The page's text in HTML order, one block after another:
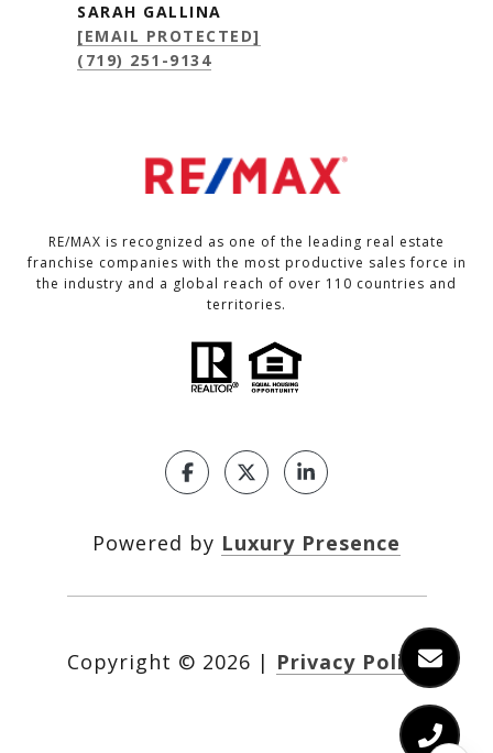
SARAH GALLINA
[EMAIL PROTECTED]
(719) 251-9134
RE/MAX is recognized as one of the leading real estate
franchise companies with the most productive sales force in
the industry and a global reach of over 110 countries and
territories.
Powered by Luxury Presence
Copyright © 2026 | Privacy Policy